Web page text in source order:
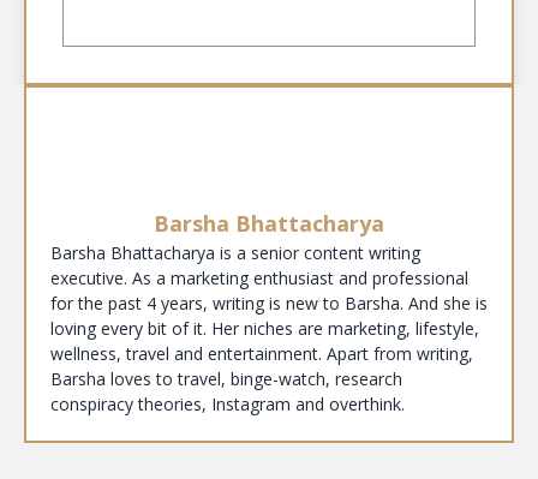
Barsha Bhattacharya
Barsha Bhattacharya is a senior content writing
executive. As a marketing enthusiast and professional
for the past 4 years, writing is new to Barsha. And she is
loving every bit of it. Her niches are marketing, lifestyle,
wellness, travel and entertainment. Apart from writing,
Barsha loves to travel, binge-watch, research
conspiracy theories, Instagram and overthink.